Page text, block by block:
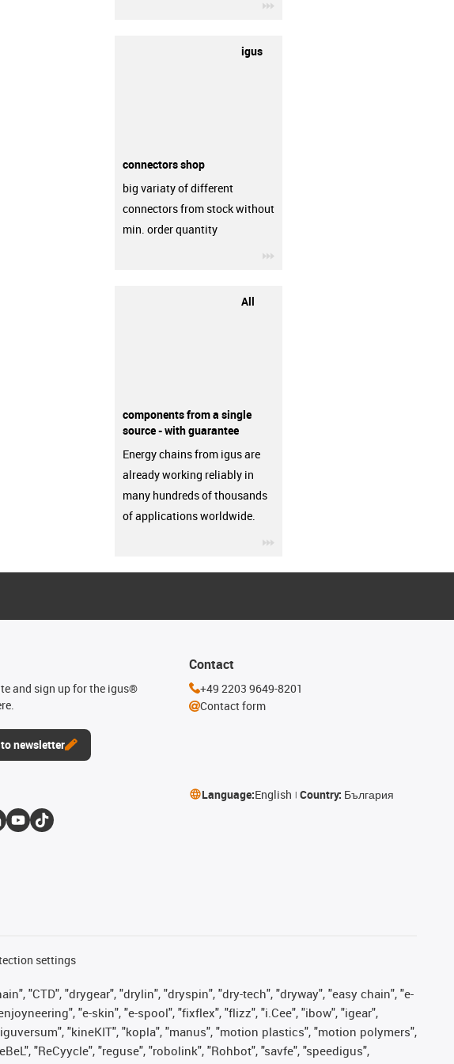
igus
connectors shop
big variaty of different
connectors from stock without
min. order quantity
All
components from a single
source - with guarantee
Energy chains from igus are
already working reliably in
many hundreds of thousands
of applications worldwide.
and sign up for the igus®
newsletter
Contact
+49 2203 9649-8201
Contact form
Language:English Country: България
settings
"CTD", "drygear", "drylin", "dryspin", "dry-tech", "dryway", "easy chain", "e-
"e-skin", "e-spool", "fixflex", "flizz", "i.Cee", "ibow", "igear",
"kineKIT", "kopla", "manus", "motion plastics", "motion polymers",
"ReCyycle", "reguse", "robolink", "Rohbot", "savfe", "speedigus",